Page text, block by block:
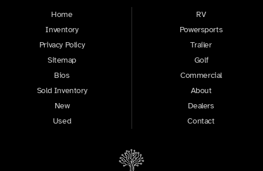
Home
Inventory
Privacy Policy
Sitemap
Bios
Sold Inventory
New
Used
RV
Powersports
Trailer
Golf
Commercial
About
Dealers
Contact